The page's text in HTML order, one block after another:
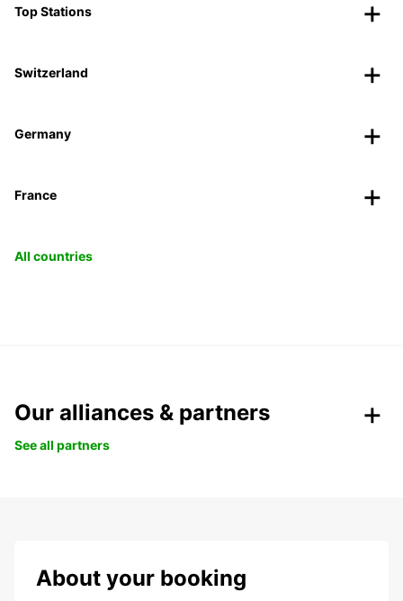
Top Stations
Switzerland
Germany
France
All countries
Our alliances & partners
See all partners
About your booking